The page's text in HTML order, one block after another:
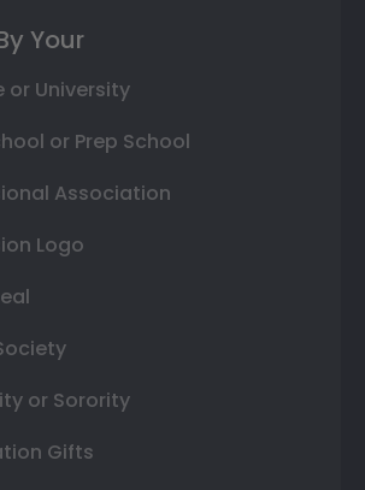
Your
or University
or Prep School
Association
Logo
or Sorority
Gifts